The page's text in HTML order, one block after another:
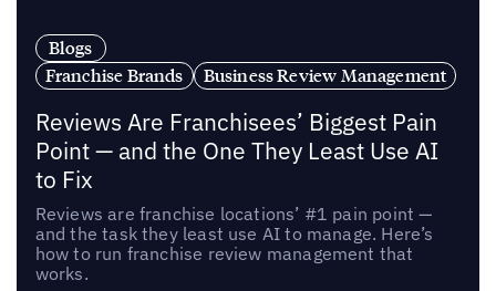
Blogs
Franchise Brands
Business Review Management
Reviews Are Franchisees’ Biggest Pain
Point — and the One They Least Use AI
to Fix
Reviews are franchise locations’ #1 pain point —
and the task they least use AI to manage. Here’s
how to run franchise review management that
works.